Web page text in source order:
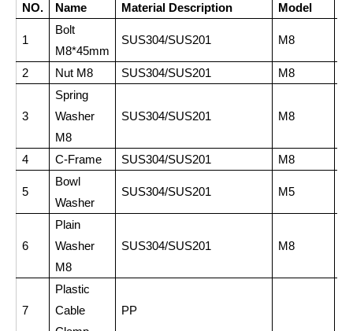
NO. Name Material Description Model
1
Bolt
M8*45mm
SUS304/SUS201 M8
2 Nut M8 SUS304/SUS201 M8
3
Spring
Washer
M8
SUS304/SUS201 M8
4 C-Frame SUS304/SUS201 M8
5
Bowl
Washer
SUS304/SUS201 M5
6
Plain
Washer
M8
SUS304/SUS201 M8
7
Plastic
Cable
PP